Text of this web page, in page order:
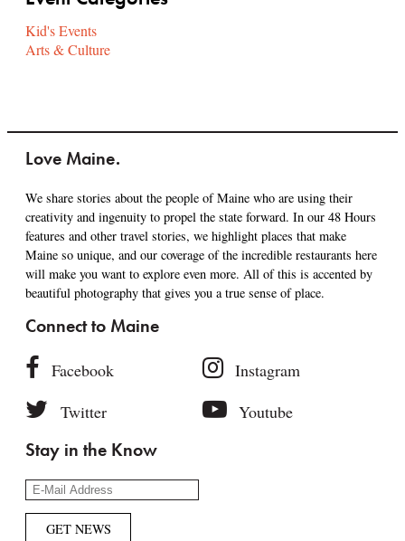
Kid's Events
Arts & Culture
Love Maine.
We share stories about the people of Maine who are using their
creativity and ingenuity to propel the state forward. In our 48 Hours
features and other travel stories, we highlight places that make
Maine so unique, and our coverage of the incredible restaurants here
will make you want to explore even more. All of this is accented by
beautiful photography that gives you a true sense of place.
Connect to Maine
Facebook
Instagram
Twitter
Youtube
Stay in the Know